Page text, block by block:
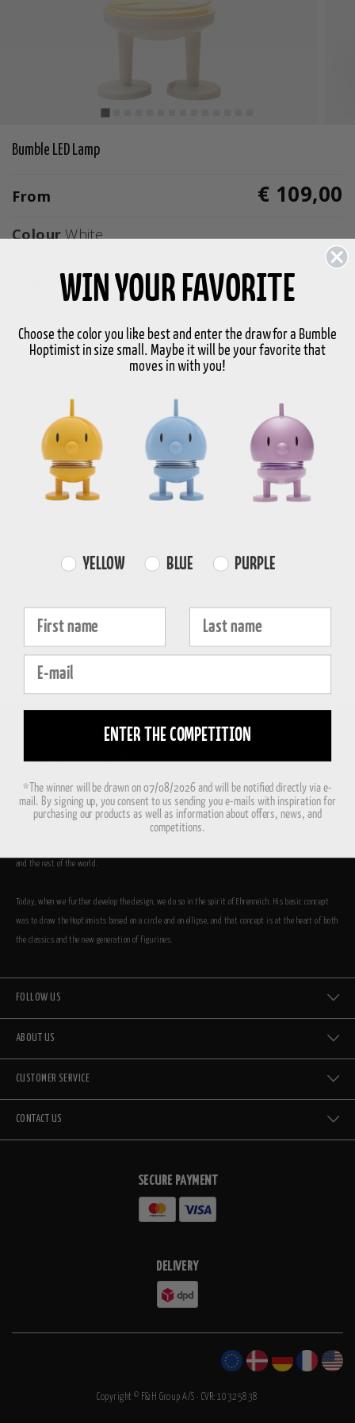
Bumble LED Lamp
From € 109,00
ColourWhite
Select Size
FREE SHIPPING
over 99€
FAST DISPATCH
1-3 working days
RETURNS
30-day return
We are incredibly proud that the Hoptimists are now a part of the great Danish design family.
and the rest of the world.
Today, when we further develop the design, we do so in the spirit of Ehrenreich. His basic concept
was to draw the Hoptimists based on a circle and an ellipse, and that concept is at the heart of both
the classics and the new generation of figurines.
FOLLOW US
ABOUT US
CUSTOMER SERVICE
CONTACT US
SECURE PAYMENT
DELIVERY
Copyright © F&H Group A/S · CVR: 10325838
WIN YOUR FAVORITE
Choose the color you like best and enter the draw for a Bumble
Hoptimist in size small. Maybe it will be your favorite that
moves in with you!
Farvevalg
YELLOW BLUE PURPLE
Fornavn Efternavn
E-mail
ENTER THE COMPETITION
*The winner will be drawn on 07/08/2026 and will be notified directly via e-
mail. By signing up, you consent to us sending you e-mails with inspiration for
purchasing our products as well as information about offers, news, and
competitions.